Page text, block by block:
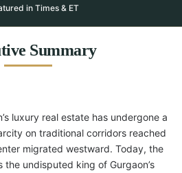
in Times & ET
Summary
luxury real estate has undergone a
on traditional corridors reached
migrated westward. Today, the
the undisputed king of Gurgaon’s